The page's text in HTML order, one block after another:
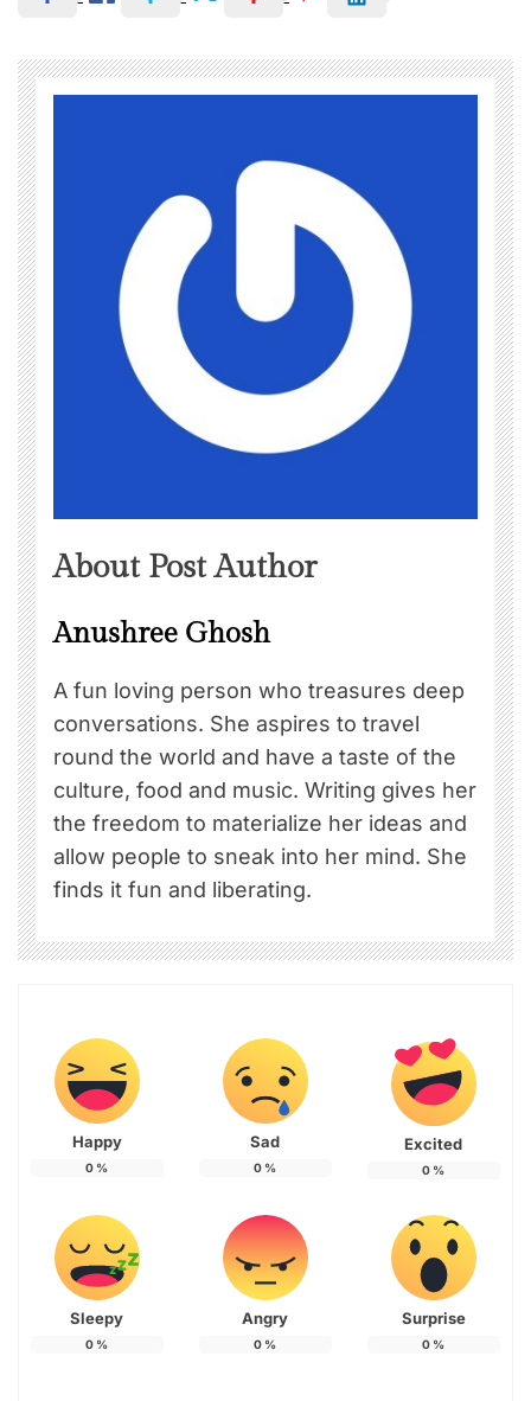
About Post Author
Anushree Ghosh
A fun loving person who treasures deep
conversations. She aspires to travel
round the world and have a taste of the
culture, food and music. Writing gives her
the freedom to materialize her ideas and
allow people to sneak into her mind. She
finds it fun and liberating.
Happy
0 %
Sad
0 %
Excited
0 %
Sleepy
0 %
Angry
0 %
Surprise
0 %